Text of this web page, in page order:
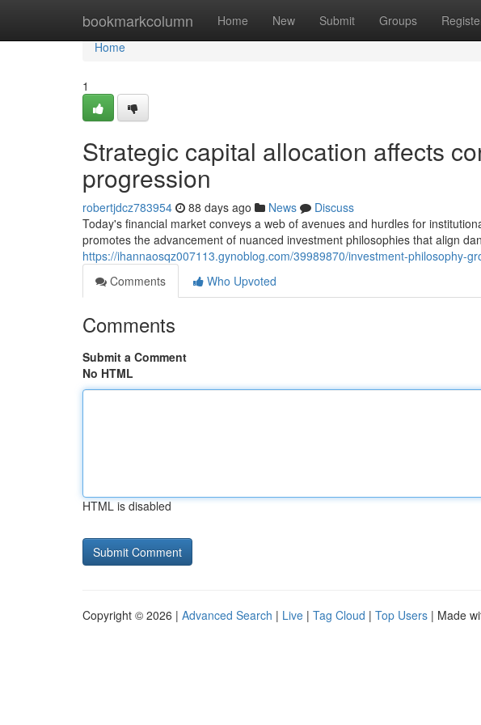
bookmarkcolumn Home New Submit Groups
Home
Home
1
Strategic capital allocation affects
progression
robertjdcz783954 88 days ago News
Discuss
Today's financial market conveys a web of avenues and hurdles for
promotes the advancement of nuanced investment philosophies that align
https://ihannaosqz007113.gynoblog.com/39989870/investment-philosophy-
Comments
Who Upvoted
Comments
Submit a Comment
No HTML
HTML is disabled
Copyright © 2026 | Advanced Search | Live | Tag Cloud | Top Users | Made